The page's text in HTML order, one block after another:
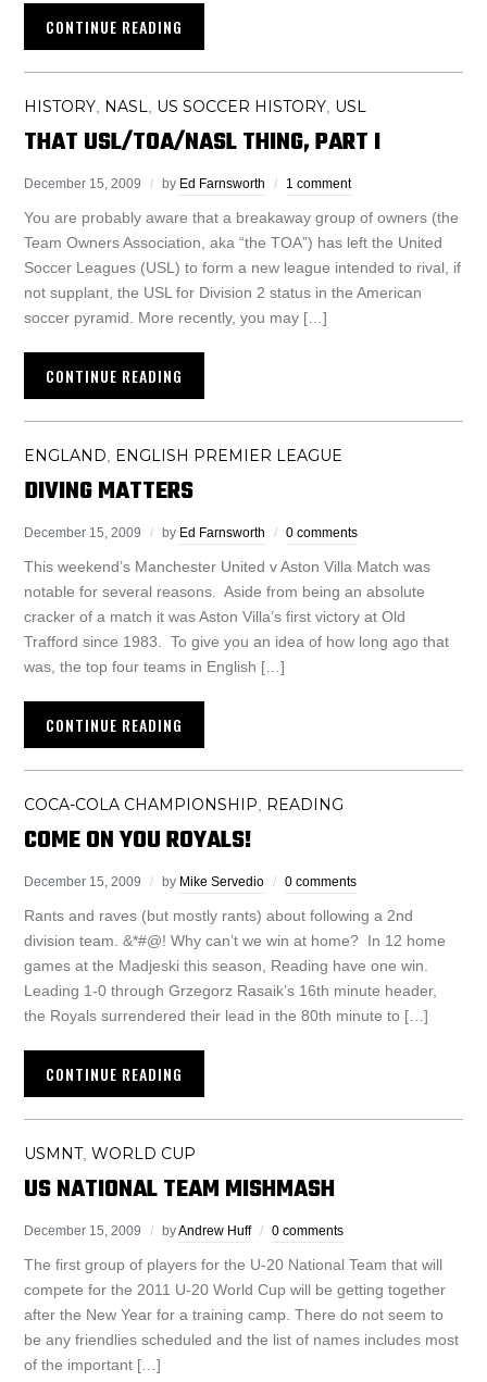
CONTINUE READING
HISTORY NASL US SOCCER HISTORY USL
THAT USL/TOA/NASL THING, PART I
December 15, 2009 by Ed Farnsworth 1 comment
You are probably aware that a breakaway group of owners (the
Team Owners Association, aka “the TOA”) has left the United
Soccer Leagues (USL) to form a new league intended to rival, if
not supplant, the USL for Division 2 status in the American
soccer pyramid. More recently, you may […]
CONTINUE READING
ENGLAND ENGLISH PREMIER LEAGUE
DIVING MATTERS
December 15, 2009 by Ed Farnsworth 0 comments
This weekend’s Manchester United v Aston Villa Match was
notable for several reasons. Aside from being an absolute
cracker of a match it was Aston Villa’s first victory at Old
Trafford since 1983. To give you an idea of how long ago that
was, the top four teams in English […]
CONTINUE READING
COCA-COLA CHAMPIONSHIP READING
COME ON YOU ROYALS!
December 15, 2009 by Mike Servedio 0 comments
Rants and raves (but mostly rants) about following a 2nd
division team. &*#@! Why can’t we win at home? In 12 home
games at the Madjeski this season, Reading have one win.
Leading 1-0 through Grzegorz Rasaik’s 16th minute header,
the Royals surrendered their lead in the 80th minute to […]
CONTINUE READING
USMNT,WORLD CUP
US NATIONAL TEAM MISHMASH
December 15, 2009 byAndrew Huff 0 comments
The first group of players for the U-20 National Team that will
compete for the 2011 U-20 World Cup will be getting together
after the New Year for a training camp. There do not seem to
be any friendlies scheduled and the list of names includes most
of the important […]